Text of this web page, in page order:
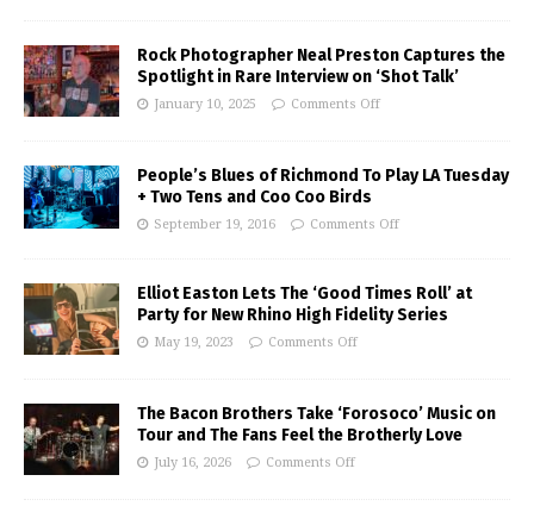
Rock Photographer Neal Preston Captures the
Spotlight in Rare Interview on ‘Shot Talk’
January 10, 2025 Comments Off
People’s Blues of Richmond To Play LA Tuesday
+ Two Tens and Coo Coo Birds
September 19, 2016 Comments Off
Elliot Easton Lets The ‘Good Times Roll’ at
Party for New Rhino High Fidelity Series
May 19, 2023 Comments Off
The Bacon Brothers Take ‘Forosoco’ Music on
Tour and The Fans Feel the Brotherly Love
July 16, 2026 Comments Off